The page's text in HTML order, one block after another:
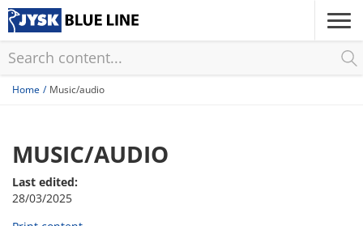
Skip
to
content
Home Music/audio
MUSIC/AUDIO
Last edited:
28/03/2025